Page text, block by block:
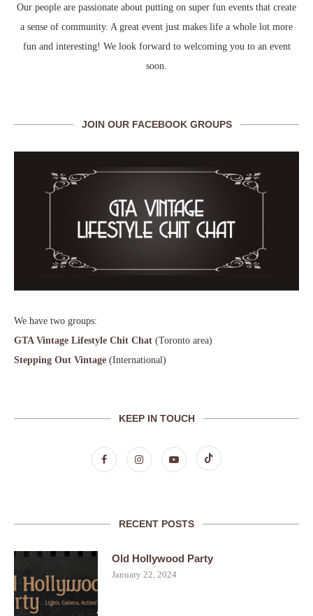
Our people are passionate about putting on super fun events that create
a sense of community. A great event just makes life a whole lot more
fun and interesting! We look forward to welcoming you to an event
soon.
JOIN OUR FACEBOOK GROUPS
We have two groups:
GTA Vintage Lifestyle Chit Chat (Toronto area)
Stepping Out Vintage (International)
KEEP IN TOUCH
RECENT POSTS
Old Hollywood Party
January 22, 2024